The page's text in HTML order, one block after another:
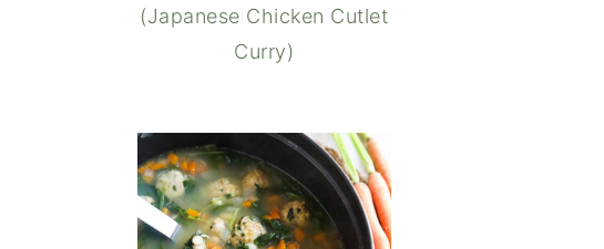
(Japanese Chicken Cutlet
Curry)